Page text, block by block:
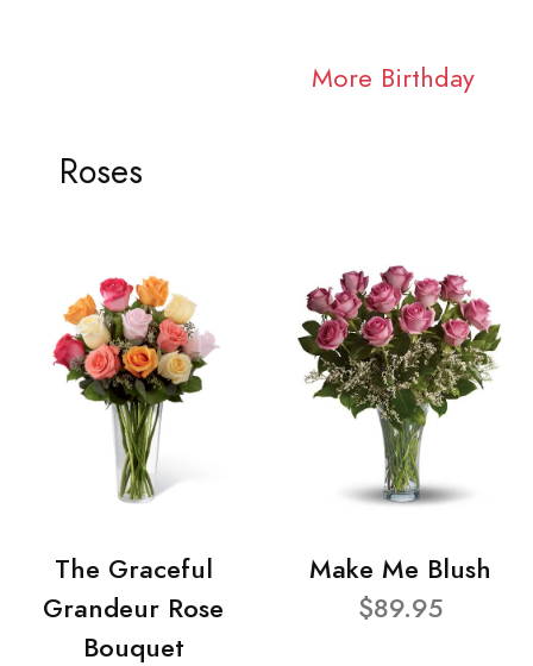
More Birthday
Roses
The Graceful
Grandeur Rose
Bouquet
Make Me Blush
$89.95